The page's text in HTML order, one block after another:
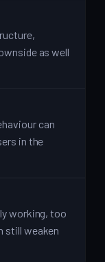
as well
can
in the
working, too
still weaken